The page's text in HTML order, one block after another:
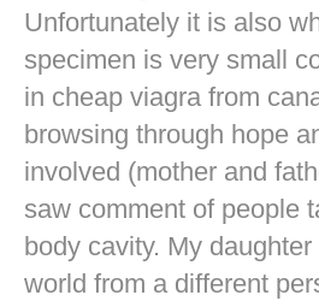
Unfortunately it is also
specimen is very small
in cheap viagra from
browsing through hope
involved (mother and
saw comment of people
body cavity. My
world from a different